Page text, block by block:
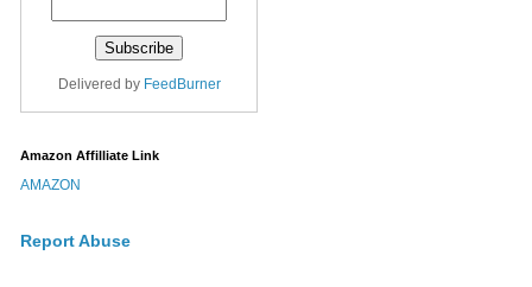
Delivered by FeedBurner
Amazon Affilliate Link
AMAZON
Report Abuse